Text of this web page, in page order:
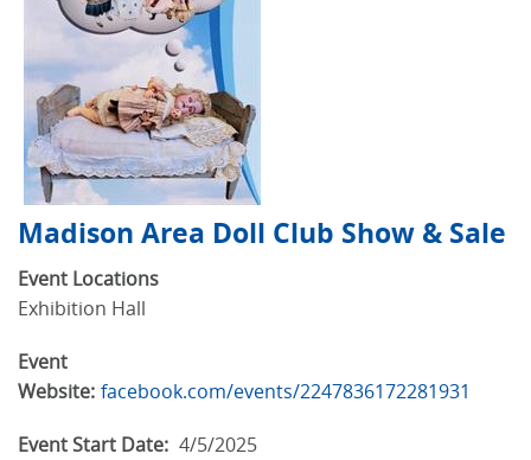
Madison Area Doll Club Show & Sale
Event Locations
Exhibition Hall
Event
Website: facebook.com/events/2247836172281931
Event Start Date: 4/5/2025